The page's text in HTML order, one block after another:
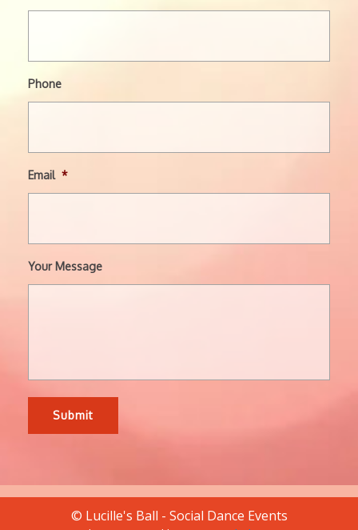
Phone
Email *
Your Message
© Lucille's Ball - Social Dance Events